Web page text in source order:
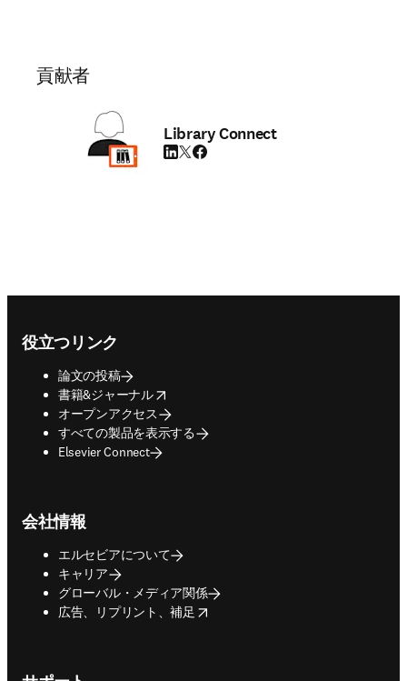
貢献者
Library Connect
LinkedIn 新しいタブ／ウィンドウで開く
Twitter 新しいタブ／ウィンドウで開く
Facebook 新しいタブ／ウィンドウで
役立つリンク
論文の投稿
書籍&ジャーナル
opens in new tab/window
オープンアクセス
すべての製品を表示する
Elsevier Connect
会社情報
エルセビアについて
キャリア
グローバル・メディア関係
広告、リプリント、補足
opens in new tab/window